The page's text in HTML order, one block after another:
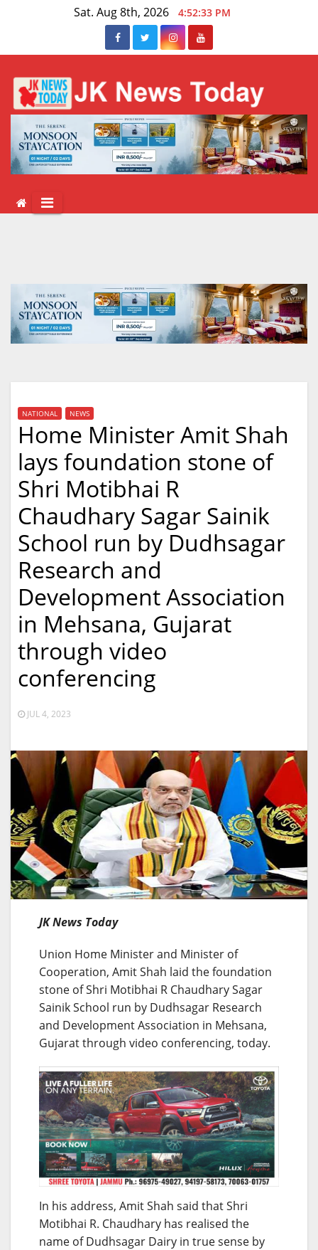
Sat. Aug 8th, 2026 4:52:34 PM
NATIONAL NEWS
Home Minister Amit Shah
lays foundation stone of
Shri Motibhai R
Chaudhary Sagar Sainik
School run by Dudhsagar
Research and
Development Association
in Mehsana, Gujarat
through video
conferencing
JUL 4, 2023
JK News Today
Union Home Minister and Minister of
Cooperation, Amit Shah laid the foundation
stone of Shri Motibhai R Chaudhary Sagar
Sainik School run by Dudhsagar Research
and Development Association in Mehsana,
Gujarat through video conferencing, today.
In his address, Amit Shah said that Shri
Motibhai R. Chaudhary has realised the
name of Dudhsagar Dairy in true sense by